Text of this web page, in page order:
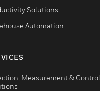
Solutions
Automation
Measurement & Control